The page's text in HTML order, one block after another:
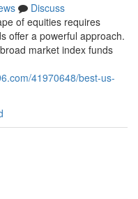
Discuss
of equities requires
offer a powerful approach.
market index funds
41970648/best-us-